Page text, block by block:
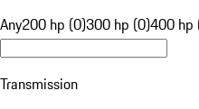
Any200 hp (0)300 hp (0)400 hp
Transmission